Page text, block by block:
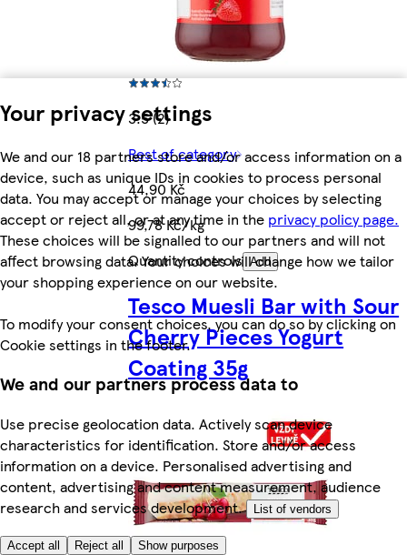
Your privacy settings
We and our 18 partners store and/or access information on a
device, such as unique IDs in cookies to process personal
data. You may accept or manage your choices by selecting
accept or reject all, or at any time in the privacy policy page.
These choices will be signalled to our partners and will not
affect browsing data. Your choices will change how we tailor
your shopping experience on our website.
To modify your consent choices, you can do so by clicking on
Cookie settings in the footer.
We and our partners process data to
Use precise geolocation data. Actively scan device
characteristics for identification. Store and/or access
information on a device. Personalised advertising and
content, advertising and content measurement, audience
research and services development.
List of vendors
Accept all Reject all Show purposes
3.5 (2)
Rest of category
44,90 Kč
99,78 Kč/kg
Quantity controls Add
Tesco Muesli Bar with Sour
Cherry Pieces Yogurt
Coating 35g